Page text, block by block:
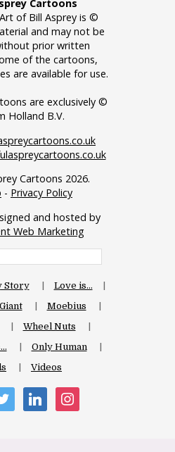
Cartoons
of Bill Asprey is ©
and may not be
prior written
of the cartoons,
are available for use.
are exclusively ©
Holland B.V.
Cartoons 2026.
- Privacy Policy
and hosted by
Web Marketing
Story
Love is…
Moebius
Wheel Nuts
Only Human
Videos
linkedininstagram